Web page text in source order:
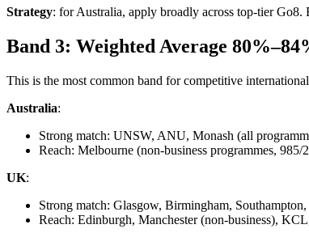
Strategy: for Australia, apply broadly across top-tier
Band 3: Weighted Average
This is the most common band for competitive
Australia:
Strong match: UNSW, ANU, Monash (all
Reach: Melbourne (non-business programmes,
UK:
Strong match: Glasgow, Birmingham,
Reach: Edinburgh, Manchester (non-business),